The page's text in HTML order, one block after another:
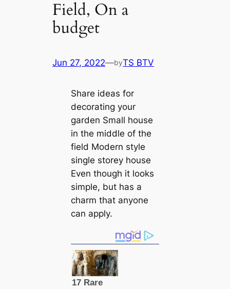
Field, On a
budget
Jun 27, 2022—byTS BTV
Share ideas for
decorating your
garden Small house
in the middle of the
field Modern style
single storey house
Even though it looks
simple, but has a
charm that anyone
can apply.